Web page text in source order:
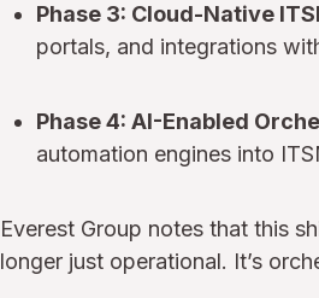
Phase 3: Cloud-Native
portals, and integrations
Phase 4: AI-Enabled
automation engines into
Everest Group notes that this
longer just operational. It’s